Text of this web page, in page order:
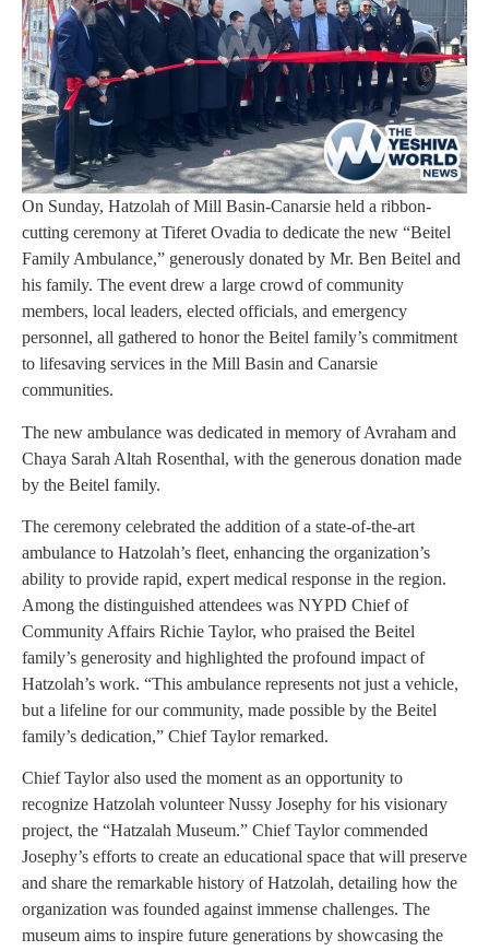
On Sunday, Hatzolah of Mill Basin-Canarsie held a ribbon-
cutting ceremony at Tiferet Ovadia to dedicate the new “Beitel
Family Ambulance,” generously donated by Mr. Ben Beitel and
his family. The event drew a large crowd of community
members, local leaders, elected officials, and emergency
personnel, all gathered to honor the Beitel family’s commitment
to lifesaving services in the Mill Basin and Canarsie
communities.
The new ambulance was dedicated in memory of Avraham and
Chaya Sarah Altah Rosenthal, with the generous donation made
by the Beitel family.
The ceremony celebrated the addition of a state-of-the-art
ambulance to Hatzolah’s fleet, enhancing the organization’s
ability to provide rapid, expert medical response in the region.
Among the distinguished attendees was NYPD Chief of
Community Affairs Richie Taylor, who praised the Beitel
family’s generosity and highlighted the profound impact of
Hatzolah’s work. “This ambulance represents not just a vehicle,
but a lifeline for our community, made possible by the Beitel
family’s dedication,” Chief Taylor remarked.
Chief Taylor also used the moment as an opportunity to
recognize Hatzolah volunteer Nussy Josephy for his visionary
project, the “Hatzalah Museum.” Chief Taylor commended
Josephy’s efforts to create an educational space that will preserve
and share the remarkable history of Hatzolah, detailing how the
organization was founded against immense challenges. The
museum aims to inspire future generations by showcasing the